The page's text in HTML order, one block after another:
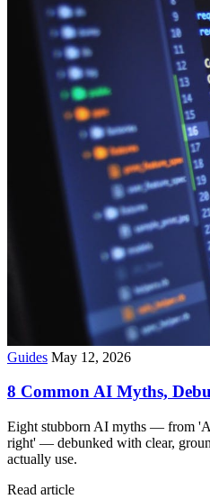
Guides May 12, 2026
8 Common AI Myths,
Eight stubborn AI myths — from
right' — debunked with clear,
actually use.
Read article